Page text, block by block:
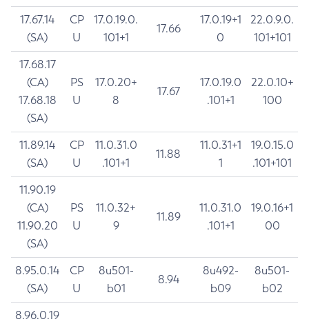
17.67.14
(SA)
CP
U
17.0.19.0.
101+1
17.66
17.0.19+1
0
22.0.9.0.
101+101
17.68.17
(CA)
17.68.18
(SA)
PS
U
17.0.20+
8
17.67
17.0.19.0
.101+1
22.0.10+
100
11.89.14
(SA)
CP
U
11.0.31.0
.101+1
11.88
11.0.31+1
1
19.0.15.0
.101+101
11.90.19
(CA)
11.90.20
(SA)
PS
U
11.0.32+
9
11.89
11.0.31.0
.101+1
19.0.16+1
00
8.95.0.14
(SA)
CP
U
8u501-
b01
8.94
8u492-
b09
8u501-
b02
8.96.0.19